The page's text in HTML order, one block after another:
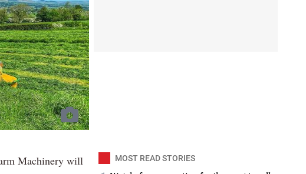
Machinery will
MOST READ STORIES